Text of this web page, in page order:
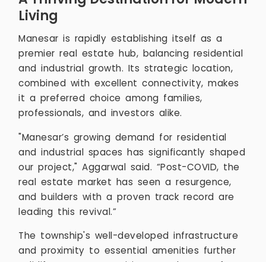
Living
Manesar is rapidly establishing itself as a
premier real estate hub, balancing residential
and industrial growth. Its strategic location,
combined with excellent connectivity, makes
it a preferred choice among families,
professionals, and investors alike.
"Manesar’s growing demand for residential
and industrial spaces has significantly shaped
our project," Aggarwal said. “Post-COVID, the
real estate market has seen a resurgence,
and builders with a proven track record are
leading this revival.”
The township's well-developed infrastructure
and proximity to essential amenities further